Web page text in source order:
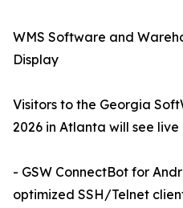
WMS Software and
Display
Visitors to the Georgia
2026 in Atlanta will see
- GSW ConnectBot for
optimized SSH/Telnet